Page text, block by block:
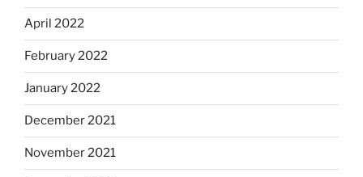
April 2022
February 2022
January 2022
December 2021
November 2021